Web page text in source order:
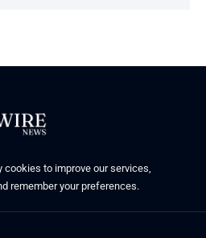
cookies to improve our services,
remember your preferences.